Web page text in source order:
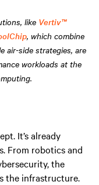
like Vertiv™
, which combine
air-side strategies, are
workloads at the
It’s already
From robotics and
the
the infrastructure.